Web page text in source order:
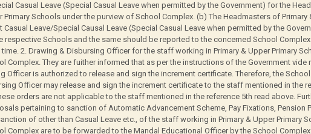
Casual Leave (Special Casual Leave when permitted by the Government) for the
Primary Schools under the purview of School Complex. (b) The Headmasters of Primary
Casual Leave/Special Causal Leave (Special Casual Leave when permitted by the
respective Schools and the same should be reported to the concerned School Complex
2. Drawing & Disbursing Officer for the staff working in Primary & Upper Primary
Complex. They are fuither informed that as per the instructions of the Government vide
Officer is authorized to release and sign the increment certificate. Therefore, the
Officer may release and sign the increment certificate to the staff mentioned in the
orders are not applicable to the staff mentioned in the reference 5th read above.
pertaining to sanction of Automatic Advancement Scheme, Pay Fixations, Pension
of other than Casual Leave etc., of the staff working in Primary & Upper Primary
Complex are to be forwarded to the Mandal Educational Officer by the School